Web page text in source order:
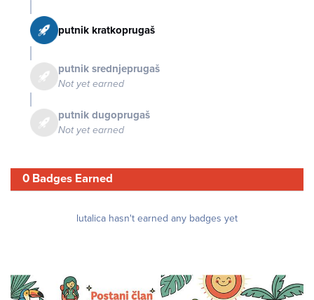
putnik kratkoprugaš
putnik srednjeprugaš
Not yet earned
putnik dugoprugaš
Not yet earned
0 Badges Earned
lutalica hasn't earned any badges yet